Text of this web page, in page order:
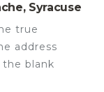
Syracuse
true
address
blank